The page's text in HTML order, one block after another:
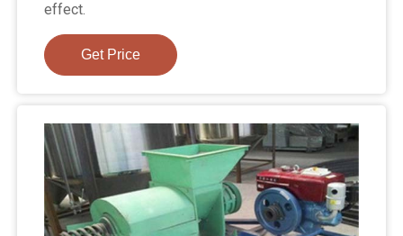
effect.
Get Price